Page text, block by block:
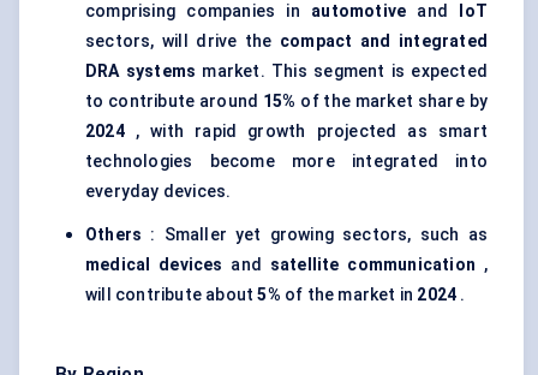
comprising companies in automotive and
IoT
sectors, will drive the compact and integrated
DRA systems market. This segment is expected
to contribute around 15% of the market share by
2024, with rapid growth projected as smart
technologies become more integrated into
everyday devices.
Others : Smaller yet growing sectors, such as
medical devices and satellite communication ,
will contribute about5% of the market in 2024 .